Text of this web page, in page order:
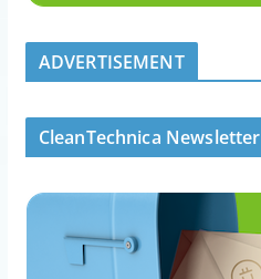
ADVERTISEMENT
CleanTechnica Newsletter